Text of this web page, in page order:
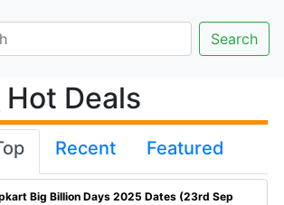
Hot Deals
Recent Featured
Big Billion Days 2025 Dates (23rd Sep